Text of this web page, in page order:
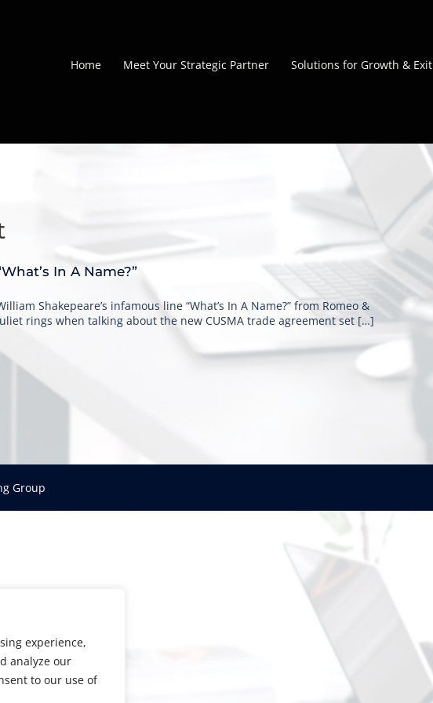
experience,
analyze our
to our use of
Home
Meet Your Strategic Partner Solutions for Growth & Exit
In A Name?”
Shakepeare’s infamous line “What’s In A Name?” from Romeo &
rings when talking about the new CUSMA trade agreement set […]
Group